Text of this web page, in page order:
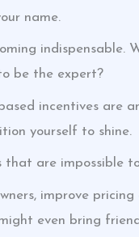
name.
indispensable.
be the expert?
incentives are
yourself to shine.
that are impossible
improve
even bring